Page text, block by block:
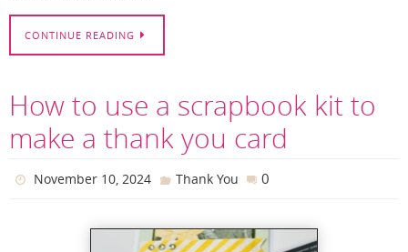
CONTINUE READING
How to use a scrapbook kit to
make a thank you card
November 10, 2024 Thank You 0